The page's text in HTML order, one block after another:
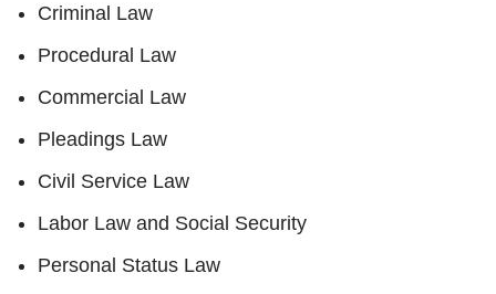
Criminal Law
Procedural Law
Commercial Law
Pleadings Law
Civil Service Law
Labor Law and Social Security
Personal Status Law